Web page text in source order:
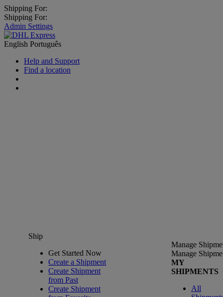
Shipping For:
Shipping For:
Admin Settings
English Português
Help and Support
Find a location
Ship
Get Started Now
Create a Shipment
Create Shipment
from Past
Create Shipment
Manage
Manage
MY
SHIPMENTS
All